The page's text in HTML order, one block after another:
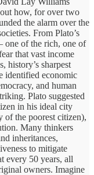
how, for over two
the alarm over the
From Plato’s
one of the rich, one of
that vast income
history’s sharpest
identified economic
and human
Plato suggested
in his ideal city
of the poorest citizen),
Many thinkers
inheritances,
to mitigate
every 50 years, all
owners. Imagine